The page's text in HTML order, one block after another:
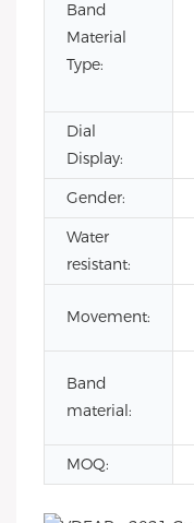
Band
Material
Type:
Dial
Display:
Gender:
Water
resistant:
Movement:
Band
material:
MOQ: